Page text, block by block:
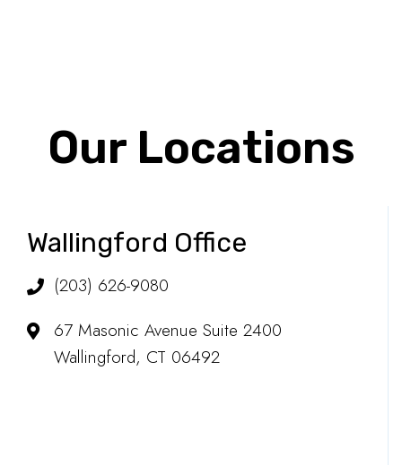
Our Locations
Wallingford Office
(203) 626-9080
67 Masonic Avenue Suite 2400
Wallingford, CT 06492